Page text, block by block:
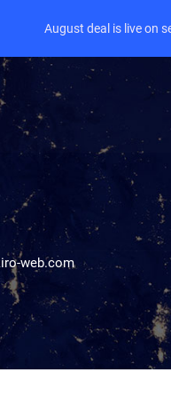
web.com
August deal is live on